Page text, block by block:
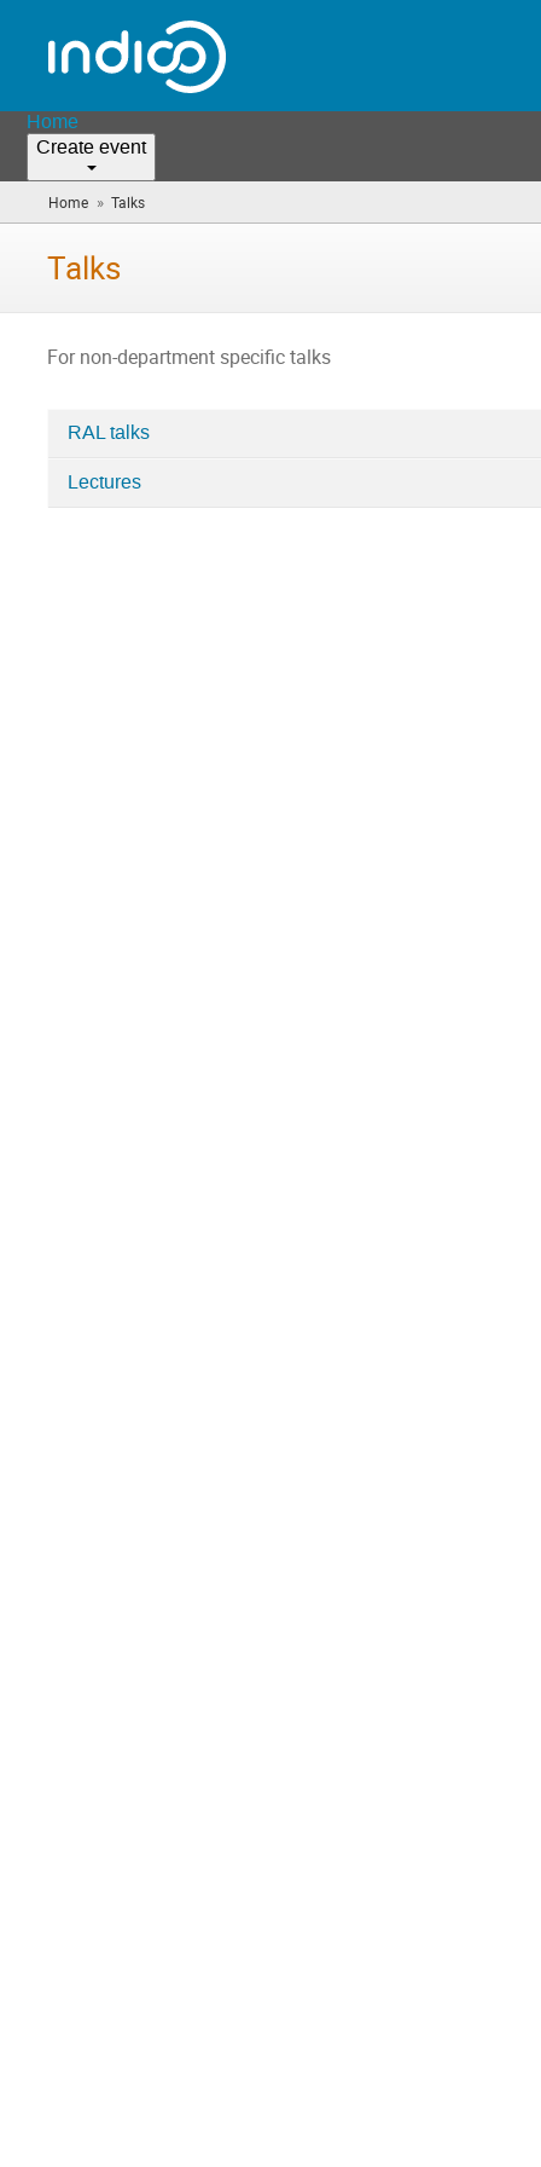
Home
Create event
Home » Talks
are
Talks
For non-department specific talks
Talks
RAL talks
Lectures